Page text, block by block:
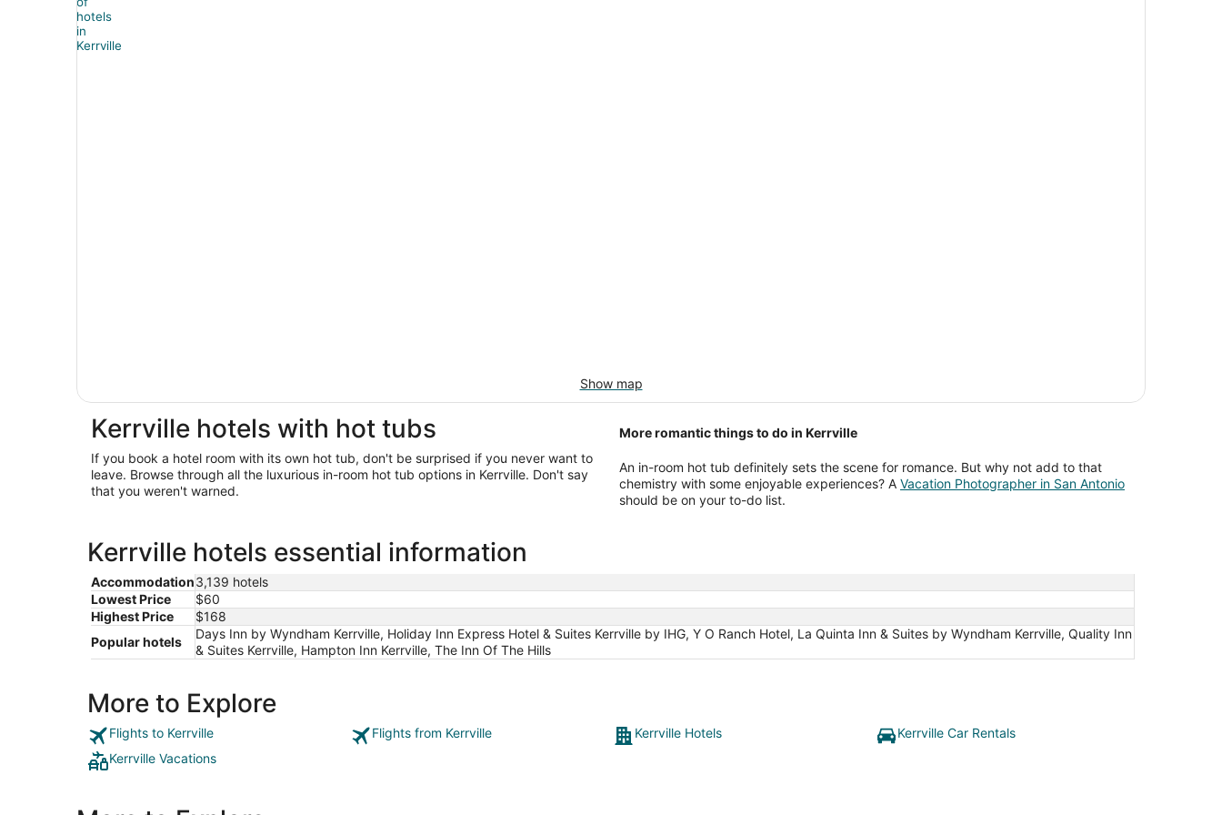
Show map
Kerrville hotels with hot tubs
If you book a hotel room with its own hot tub, don't be surprised if you never want to
leave. Browse through all the luxurious in-room hot tub options in Kerrville. Don't say
that you weren't warned.
More romantic things to do in Kerrville
An in-room hot tub definitely sets the scene for romance. But why not add to that
chemistry with some enjoyable experiences? A Vacation Photographer in San Antonio
should be on your to-do list.
Kerrville hotels essential information
Accommodation3,139 hotels
Lowest Price
$60
Highest Price
$168
Popular hotels
Days Inn by Wyndham Kerrville, Holiday Inn Express Hotel & Suites Kerrville by IHG, Y O Ranch Hotel, La Quinta Inn & Suites by Wyndham Kerrville, Quality Inn
& Suites Kerrville, Hampton Inn Kerrville, The Inn Of The Hills
More to Explore
Flights to Kerrville Flights from Kerrville Kerrville Hotels
Kerrville Car Rentals
Kerrville Vacations